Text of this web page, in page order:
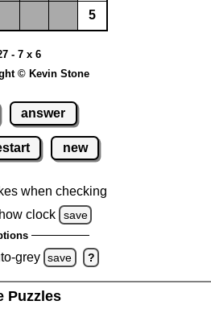
5
- 7 x 6
© Kevin Stone
answer
new
when checking
clock
save
grey save ?
Puzzles